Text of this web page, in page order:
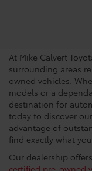
At Mike Calvert
surrounding areas
owned vehicles.
models or a
destination for
today to discover
advantage of
find exactly what
Our dealership